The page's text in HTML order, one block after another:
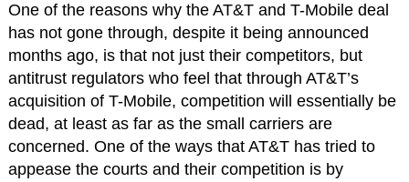
One of the reasons why the AT&T and T-Mobile deal
has not gone through, despite it being announced
months ago, is that not just their competitors, but
antitrust regulators who feel that through AT&T’s
acquisition of T-Mobile, competition will essentially be
dead, at least as far as the small carriers are
concerned. One of the ways that AT&T has tried to
appease the courts and their competition is by